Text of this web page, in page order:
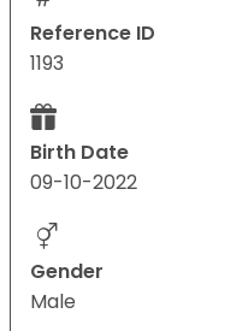
Reference ID
1193
Birth Date
09-10-2022
Gender
Male